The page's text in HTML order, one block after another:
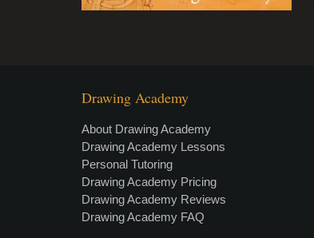
Drawing Academy
About Drawing Academy
Drawing Academy Lessons
Personal Tutoring
Drawing Academy Pricing
Drawing Academy Reviews
Drawing Academy FAQ